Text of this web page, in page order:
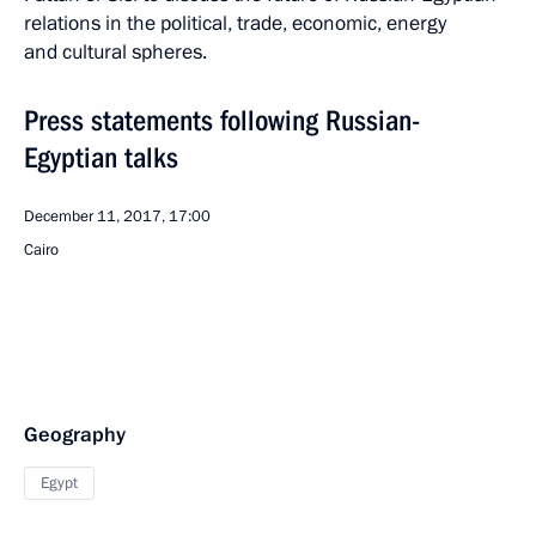
relations in the political, trade, economic, energy
and cultural spheres.
Press statements following Russian-
Egyptian talks
December 11, 2017, 17:00
Cairo
Geography
Egypt